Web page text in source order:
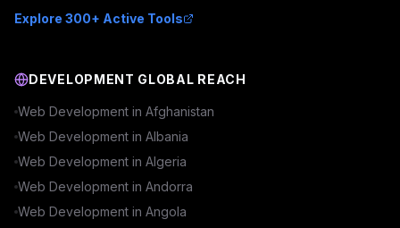
Explore 300+ Active Tools
DEVELOPMENT GLOBAL REACH
Web Development in Afghanistan
Web Development in Albania
Web Development in Algeria
Web Development in Andorra
Web Development in Angola